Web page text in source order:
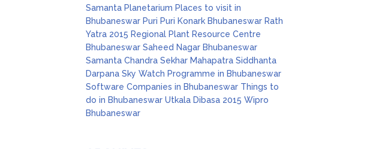
Samanta Planetarium Places to visit in
Bhubaneswar Puri Puri Konark Bhubaneswar Rath
Yatra 2015 Regional Plant Resource Centre
Bhubaneswar Saheed Nagar Bhubaneswar
Samanta Chandra Sekhar Mahapatra Siddhanta
Darpana Sky Watch Programme in Bhubaneswar
Software Companies in Bhubaneswar Things to
do in Bhubaneswar Utkala Dibasa 2015 Wipro
Bhubaneswar